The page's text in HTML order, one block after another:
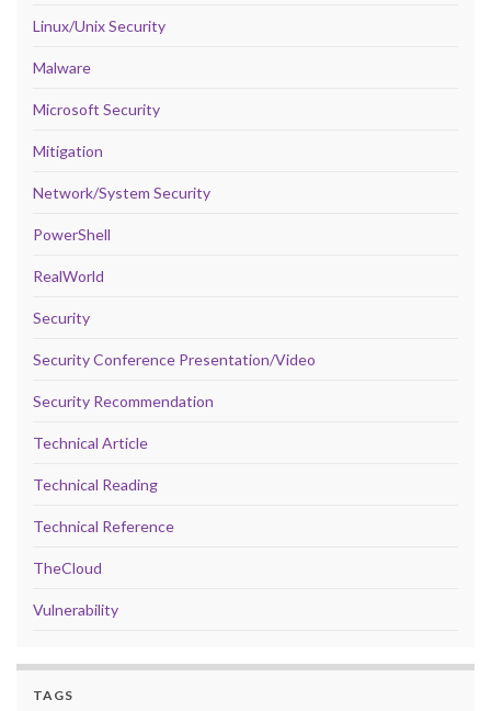
Linux/Unix Security
Malware
Microsoft Security
Mitigation
Network/System Security
PowerShell
RealWorld
Security
Security Conference Presentation/Video
Security Recommendation
Technical Article
Technical Reading
Technical Reference
TheCloud
Vulnerability
TAGS